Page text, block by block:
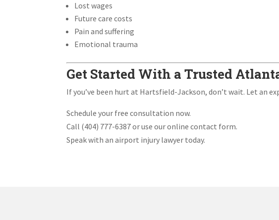
Lost wages
Future care costs
Pain and suffering
Emotional trauma
Get Started With a Trusted
If you’ve been hurt at Hartsfield-Jackson, don’t wait. Let an
Schedule your free consultation now.
Call (404) 777-6387 or use our online contact form.
Speak with an airport injury lawyer today.